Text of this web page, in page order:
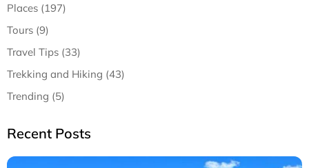
Places (197)
Tours (9)
Travel Tips (33)
Trekking and Hiking (43)
Trending (5)
Recent Posts